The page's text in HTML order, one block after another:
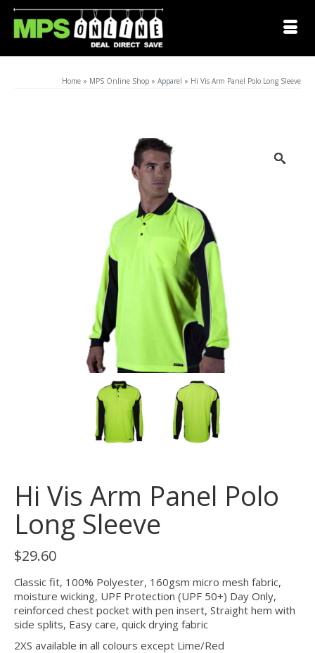
Home » MPS Online Shop » Apparel » Hi Vis Arm Panel Polo Long Sleeve
Hi Vis Arm Panel Polo
Long Sleeve
$29.60
Classic fit, 100% Polyester, 160gsm micro mesh fabric,
moisture wicking, UPF Protection (UPF 50+) Day Only,
reinforced chest pocket with pen insert, Straight hem with
side splits, Easy care, quick drying fabric
2XS available in all colours except Lime/Red